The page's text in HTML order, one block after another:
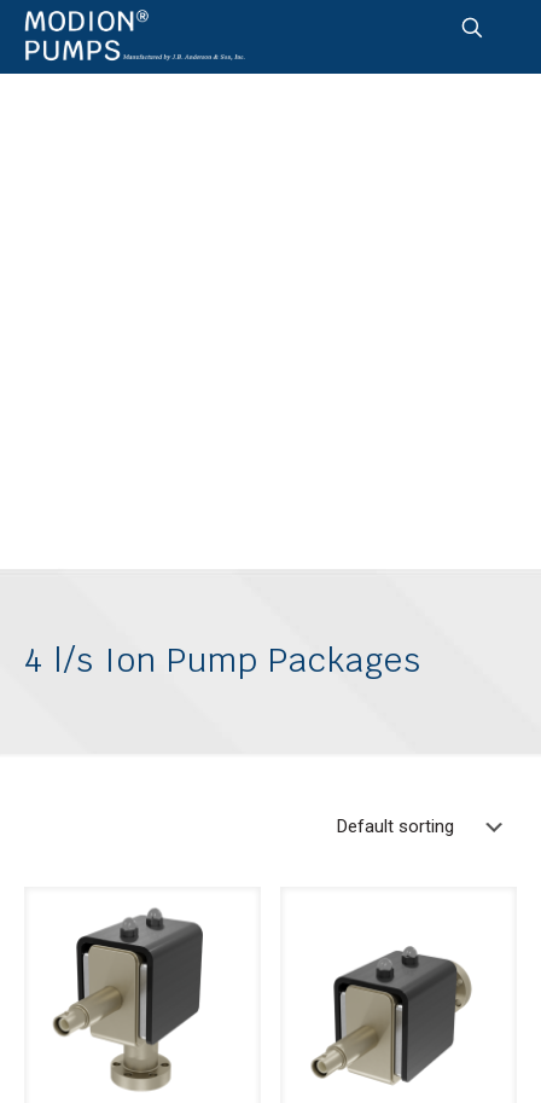
4 l/s Ion Pump Packages